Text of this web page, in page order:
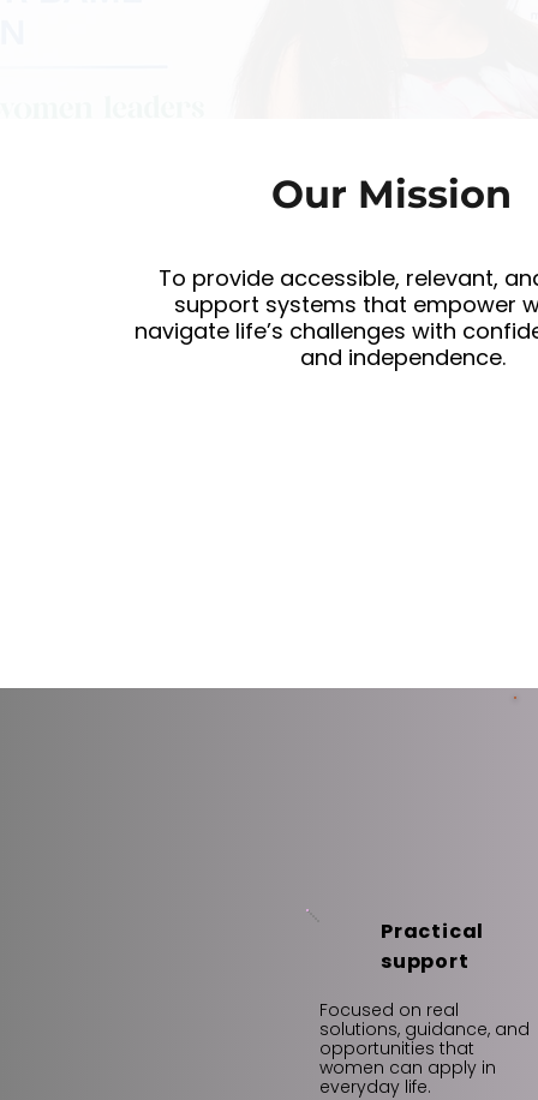
Our Mission
To provide accessible, relevant,
support systems that empower
navigate life’s challenges with
and independence.
Practical
support
Focused on real
solutions, guidance, and
opportunities that
women can apply in
everyday life.